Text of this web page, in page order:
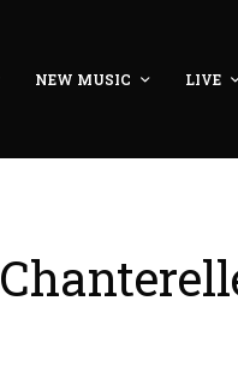
NEW MUSIC LIVE